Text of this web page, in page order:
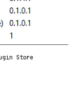
Store